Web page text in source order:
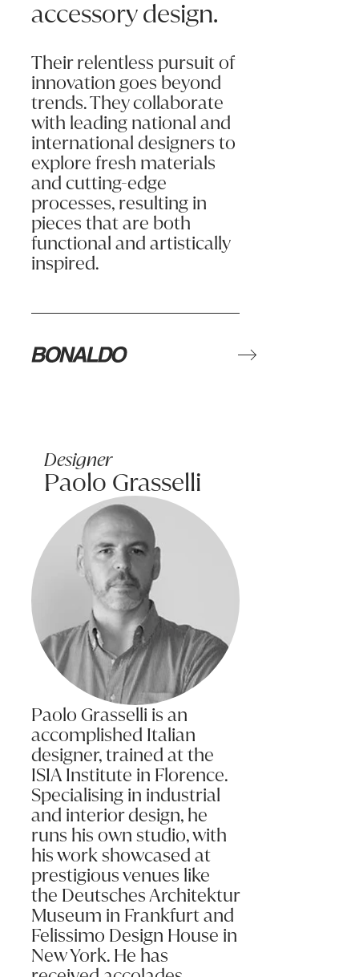
Assembly and installation must be done in accordance with
During the journey from factory to your home, crush marks
The seat cushions on your sofa may appear to be firmer than
As dust and dirt will cause your sofa to wear faster, we
Note that sunscreen and creams, certain medications and
Avoid sitting on the backs or arms of sofas as this may cause
It may not be uppermost in your mind, but the filling in your
Foam upholstery will feel firm and supportive, the firmer the
Fibre wrap. Soft polyester fibre is wrapped around a foam
Leather is a natural product can vary in look and appearance,
To maintain the appearance and condition of your fabric, it is
Treat spills and stains as soon as possible.
Gently scrape any soil from the surface of the fabric without
Apply recommended cleaning products strictly according to
Consider an annual professional clean to keep your upholstered
Saturate fabric with water or other cleaning liquids.
Machine wash cushion covers unless confirmed the covers are
Pilling is a normal occurrence for some fabrics and does not
The surface of any fabric will wear; however this should not be
Please refer to product Care & Maintenance for information on
This warranty only applies to the original purchaser of the
TIRELLA Armchair MA22 SeafoamSeat w/EA61 Multi
970W x 810D x 710H (410SH)
Product code: CLTIRE_BL01
Email:
Message (optional):
Submit my enquiry
accessory design.
Their relentless pursuit of
innovation goes beyond
trends. They collaborate
with leading national and
international designers to
explore fresh materials
and cutting-edge
processes, resulting in
pieces that are both
functional and artistically
inspired.
Designer
Paolo Grasselli
Paolo Grasselli is an
accomplished Italian
designer, trained at the
ISIA Institute in Florence.
Specialising in industrial
and interior design, he
runs his own studio, with
his work showcased at
prestigious venues like
the Deutsches Architektur
Museum in Frankfurt and
Felissimo Design House in
New York. He has